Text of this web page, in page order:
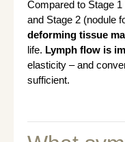
Compared to Stage
and Stage 2 (nodule
deforming tissue
life. Lymph flow is
elasticity – and
sufficient.